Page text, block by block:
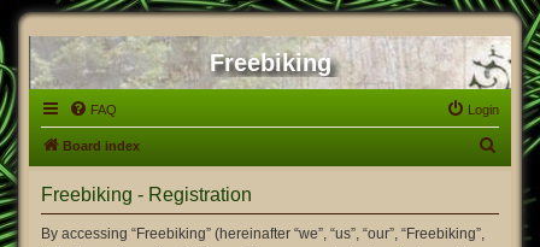
Freebiking
FAQ Login
Board index
Freebiking - Registration
By accessing “Freebiking” (hereinafter “we”, “us”, “our”, “Freebiking”,